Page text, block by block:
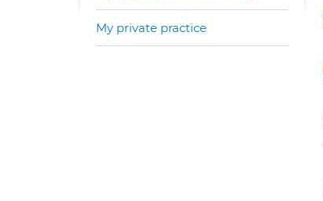
My private practice